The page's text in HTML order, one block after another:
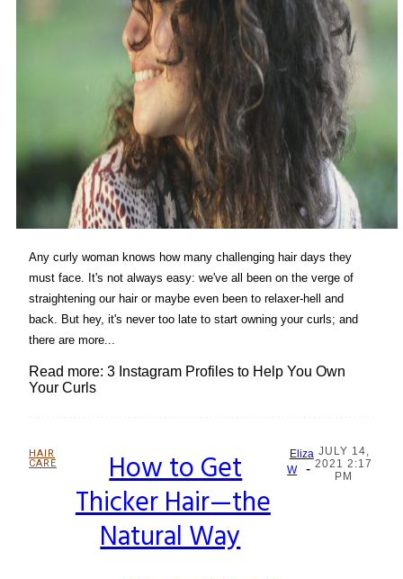
Any curly woman knows how many challenging hair days they
must face. It's not always easy: we've all been on the verge of
straightening our hair or maybe even been to relaxer-hell and
back. But hey, it's never too late to start owning your curls; and
there are more...
Read more: 3 Instagram Profiles to Help You Own
Your Curls
HAIR
CARE
Section
Heading
How to Get
Thicker Hair—the
Natural Way
Eliza
W
-
JULY 14,
2021 2:17
PM